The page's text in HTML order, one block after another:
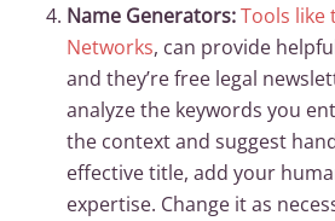
Name Generators:Tools like
Networks, can provide
and they’re free legal
analyze the keywords you
the context and suggest
effective title, add your
expertise. Change it as